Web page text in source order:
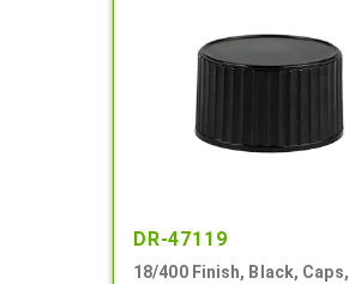
DR-47119
18/400 Finish, Black, Caps,